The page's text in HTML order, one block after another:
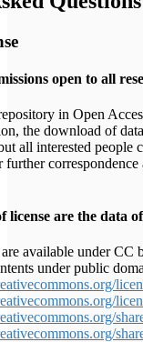
open to all
in Open
the download of
all interested people
are the data
available under CC
under public